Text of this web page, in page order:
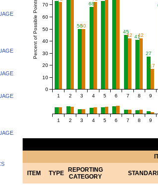
50
68
45
41
27
50
42 42
17
1 2 3 4 5 6 7 8 9
Percent of Possible Points
0
10
20
30
40
50
60
70
1 2 3 4 5 6 7 8 9
ITEM TYPE REPORTING
CATEGORY